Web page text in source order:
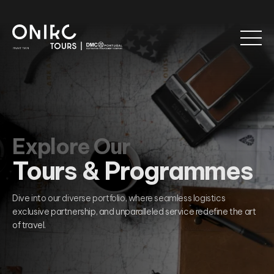
Explore Our
Tours & Programmes
Dive into our diverse portfolio, where seamless logistics
exclusive partnership, and unparalleled service redefine the art
of travel.